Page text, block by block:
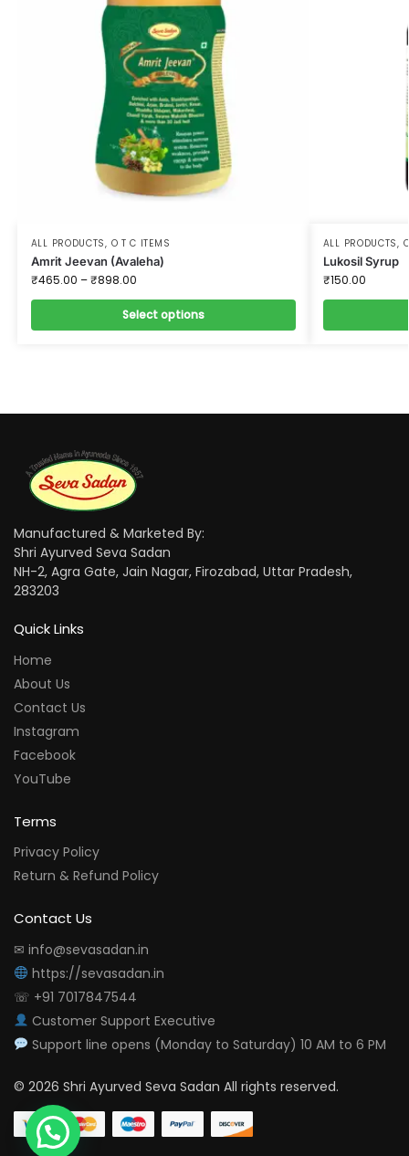
ALL PRODUCTS, O T C ITEMS
Amrit Jeevan (Avaleha)
₹465.00 –₹898.00
Select options
ALL PRODUCTS,
Lukosil Syrup
₹150.00
Manufactured & Marketed By:
Shri Ayurved Seva Sadan
NH-2, Agra Gate, Jain Nagar, Firozabad, Uttar Pradesh,
283203
Quick Links
Home
About Us
Contact Us
Instagram
Facebook
YouTube
Terms
Privacy Policy
Return & Refund Policy
Contact Us
✉ info@sevasadan.in
https://sevasadan.in
☏ +91 7017847544
Customer Support Executive
Support line opens (Monday to Saturday) 10 AM to 6 PM
© 2026 Shri Ayurved Seva Sadan All rights reserved.